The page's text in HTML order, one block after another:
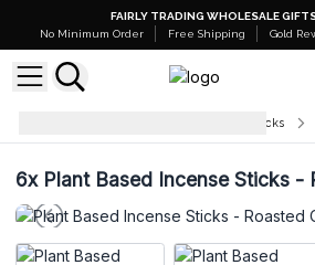
FAIRLY TRADING WHOLESALE
No Minimum Order
Free Shipping Gold
Stamford Plant Based Incense Sticks
6xPlant Based Incense Sticks -